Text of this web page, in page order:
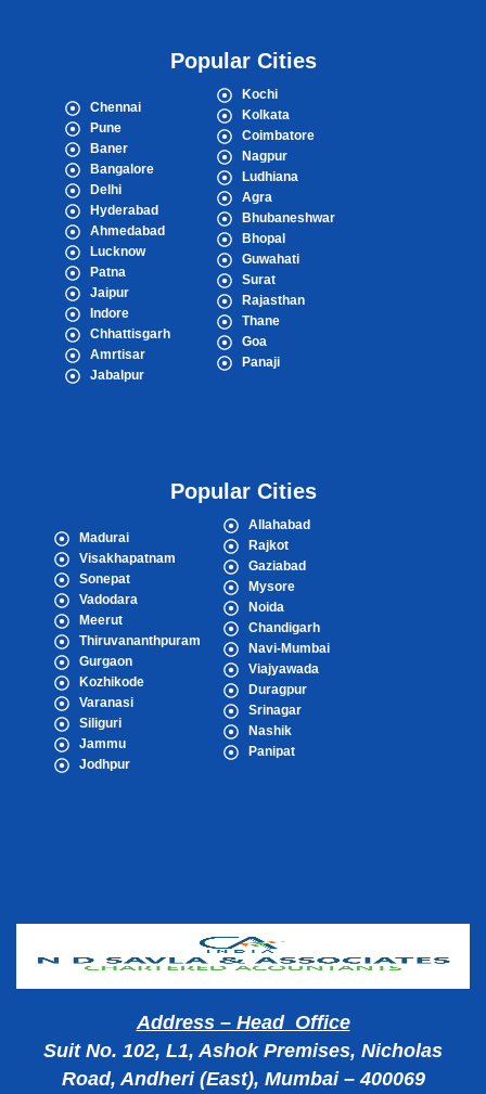
Popular Cities
Chennai
Pune
Baner
Bangalore
Delhi
Hyderabad
Ahmedabad
Lucknow
Patna
Jaipur
Indore
Chhattisgarh
Amrtisar
Jabalpur
Kochi
Kolkata
Coimbatore
Nagpur
Ludhiana
Agra
Bhubaneshwar
Bhopal
Guwahati
Surat
Rajasthan
Thane
Goa
Panaji
Popular Cities
Madurai
Visakhapatnam
Sonepat
Vadodara
Meerut
Thiruvananthpuram
Gurgaon
Kozhikode
Varanasi
Siliguri
Jammu
Jodhpur
Allahabad
Rajkot
Gaziabad
Mysore
Noida
Chandigarh
Navi-Mumbai
Viajyawada
Duragpur
Srinagar
Nashik
Panipat
Address – Head Office
Suit No. 102, L1, Ashok Premises, Nicholas
Road, Andheri (East), Mumbai – 400069